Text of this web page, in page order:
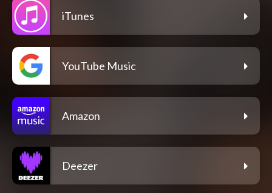
iTunes
YouTube Music
Amazon
Deezer